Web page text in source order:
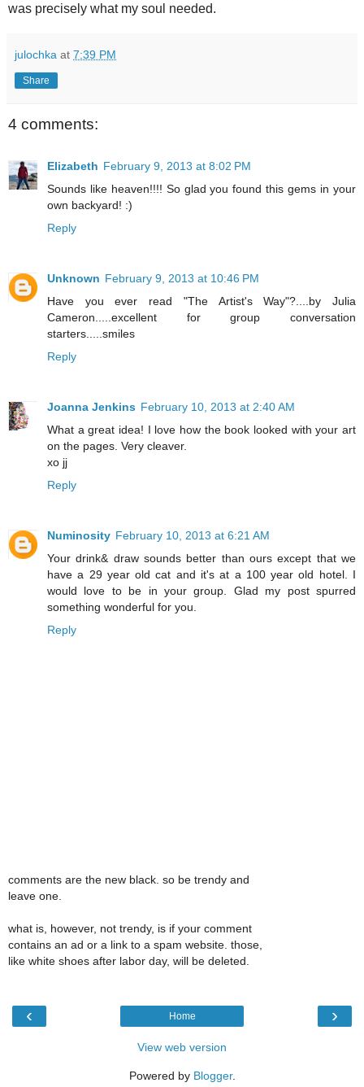
was precisely what my soul needed.
julochka at 7:39 PM
Share
4 comments:
Elizabeth February 9, 2013 at 8:02 PM
Sounds like heaven!!!! So glad you found this gems in your
own backyard! :)
Reply
Unknown February 9, 2013 at 10:46 PM
Have you ever read "The Artist's Way"?....by Julia
Cameron.....excellent for group conversation
starters.....smiles
Reply
Joanna Jenkins February 10, 2013 at 2:40 AM
What a great idea! I love how the book looked with your art
on the pages. Very cleaver.
xo jj
Reply
Numinosity February 10, 2013 at 6:21 AM
Your drink& draw sounds better than ours except that we
have a 29 year old cat and it's at a 100 year old hotel. I
would love to be in your group. Glad my post spurred
something wonderful for you.
Reply
comments are the new black. so be trendy and
leave one.
what is, however, not trendy, is if your comment
contains an ad or a link to a spam website. those,
like white shoes after labor day, will be deleted.
‹ ›
Home
View web version
Powered by Blogger.